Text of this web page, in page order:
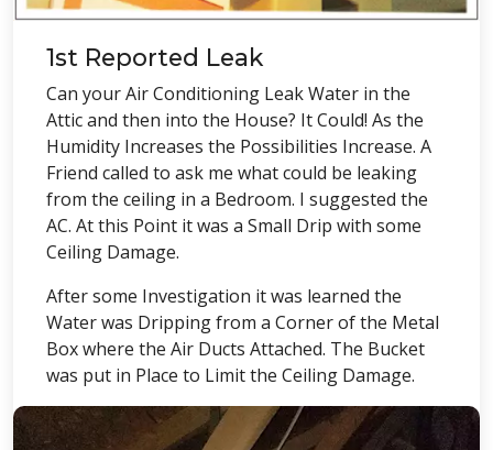
1st Reported Leak
Can your Air Conditioning Leak Water in the
Attic and then into the House? It Could! As the
Humidity Increases the Possibilities Increase. A
Friend called to ask me what could be leaking
from the ceiling in a Bedroom. I suggested the
AC. At this Point it was a Small Drip with some
Ceiling Damage.
After some Investigation it was learned the
Water was Dripping from a Corner of the Metal
Box where the Air Ducts Attached. The Bucket
was put in Place to Limit the Ceiling Damage.